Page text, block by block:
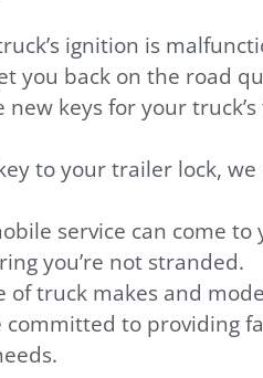
ignition is
you back on the road
new keys for your
to your trailer lock,
service can come
you’re not stranded.
truck makes and
committed to providing